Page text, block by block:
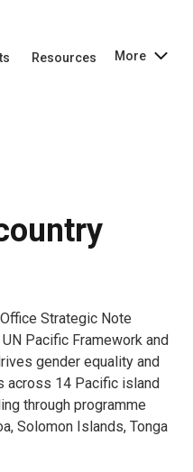
Resources More
Strategic Note
Pacific Framework and
gender equality and
across 14 Pacific island
through programme
Solomon Islands, Tonga